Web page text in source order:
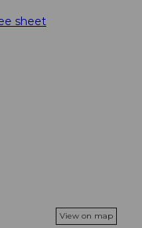
sheet
View on map